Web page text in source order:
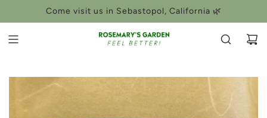
Come visit us in Sebastopol, California 🌿